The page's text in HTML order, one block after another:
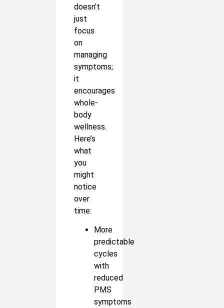
doesn’t
just
focus
on
managing
symptoms;
it
encourages
whole-
body
wellness.
Here’s
what
you
might
notice
over
time:
More
predictable
cycles
with
reduced
PMS
symptoms